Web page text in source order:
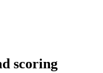
scoring